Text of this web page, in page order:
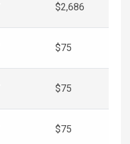
$2,686
$75
$75
$75